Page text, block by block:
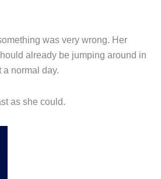
was very wrong. Her
already be jumping around in
normal day.
as she could.